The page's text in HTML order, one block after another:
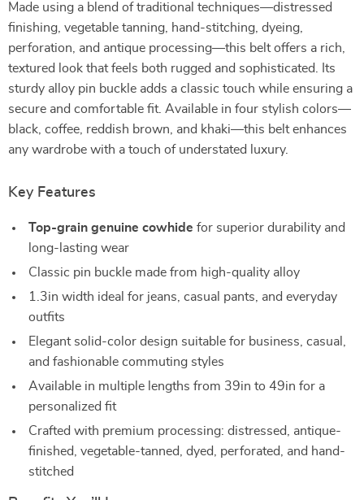
Made using a blend of traditional techniques—distressed
finishing, vegetable tanning, hand-stitching, dyeing,
perforation, and antique processing—this belt offers a rich,
textured look that feels both rugged and sophisticated. Its
sturdy alloy pin buckle adds a classic touch while ensuring a
secure and comfortable fit. Available in four stylish colors—
black, coffee, reddish brown, and khaki—this belt enhances
any wardrobe with a touch of understated luxury.
Key Features
Top-grain genuine cowhide for superior durability and
long-lasting wear
Classic pin buckle made from high-quality alloy
1.3in width ideal for jeans, casual pants, and everyday
outfits
Elegant solid-color design suitable for business, casual,
and fashionable commuting styles
Available in multiple lengths from 39in to 49in for a
personalized fit
Crafted with premium processing: distressed, antique-
finished, vegetable-tanned, dyed, perforated, and hand-
stitched